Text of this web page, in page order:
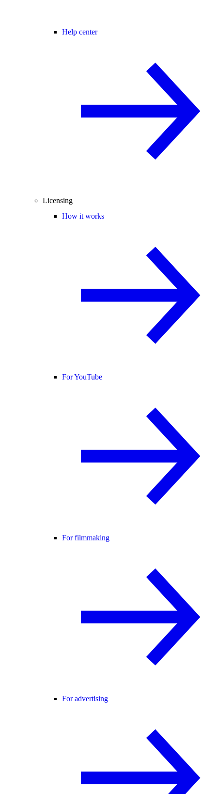
Help center
Licensing
How it works
For YouTube
For filmmaking
For advertising